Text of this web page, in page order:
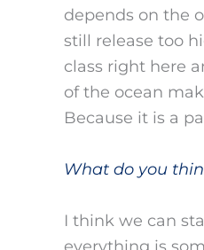
depends on the
still release too
class right here
of the ocean
Because it is a
What do you
I think we can
everything is